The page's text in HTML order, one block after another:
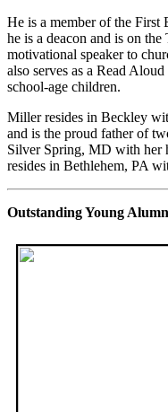
He is a member of the
he is a deacon and is on the
motivational speaker to
also serves as a Read
school-age children.
Miller resides in Beckley
and is the proud father of
Silver Spring, MD with her
resides in Bethlehem, PA
Outstanding Young